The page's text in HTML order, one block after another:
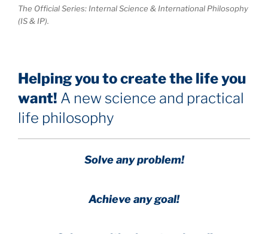
The Official Series: Internal Science & International Philosophy
(IS & IP).
Helping you to create the life you
want! A new science and practical
life philosophy
Solve any problem!
Achieve any goal!